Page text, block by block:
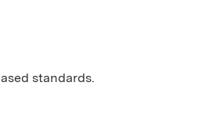
standards.